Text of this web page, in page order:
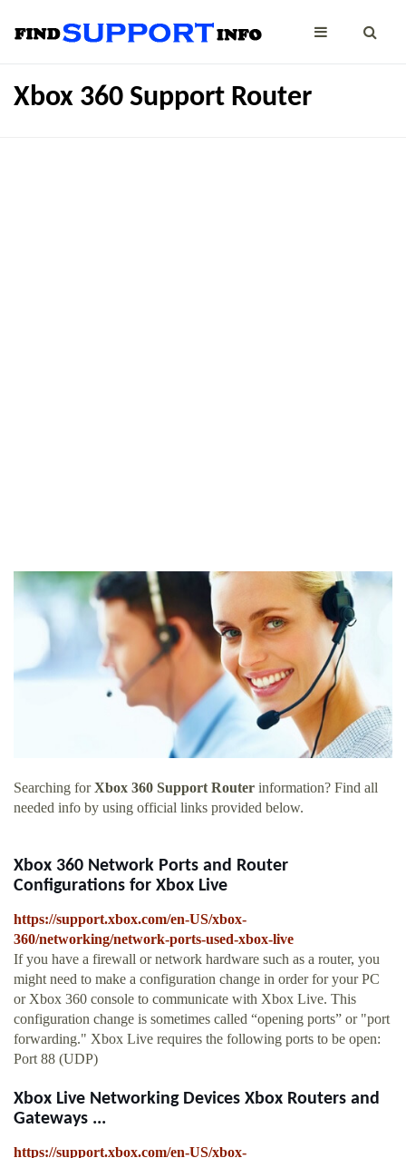
Xbox 360 Support Router
Searching forXbox 360 Support Router information? Find all
needed info by using official links provided below.
Xbox 360 Network Ports and Router
Configurations for Xbox Live
https://support.xbox.com/en-US/xbox-
360/networking/network-ports-used-xbox-live
If you have a firewall or network hardware such as a router, you
might need to make a configuration change in order for your PC
or Xbox 360 console to communicate with Xbox Live. This
configuration change is sometimes called “opening ports” or "port
forwarding." Xbox Live requires the following ports to be open:
Port 88 (UDP)
Xbox Live Networking Devices Xbox Routers and
Gateways ...
https://support.xbox.com/en-US/xbox-